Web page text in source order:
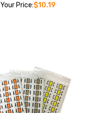
Your Price:$10.19